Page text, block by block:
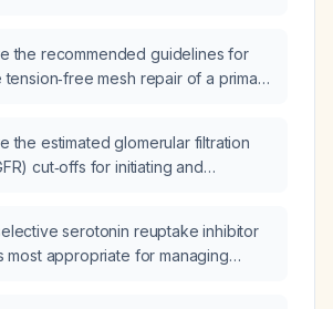
the recommended guidelines for
mesh repair of a primary
the estimated glomerular filtration
cut‑offs for initiating and
serotonin reuptake inhibitor
most appropriate for managing